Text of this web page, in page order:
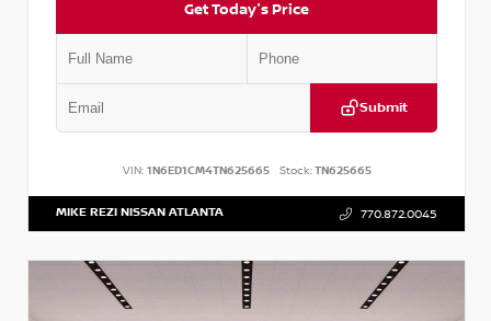
Get Today's Price
Submit
VIN: 1N6ED1CM4TN625665 Stock:TN625665
MIKE REZI NISSAN ATLANTA 770.872.0045